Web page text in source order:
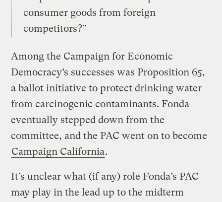
consumer goods from foreign
competitors?”
Among the Campaign for Economic
Democracy’s successes was Proposition 65,
a ballot initiative to protect drinking water
from carcinogenic contaminants. Fonda
eventually stepped down from the
committee, and the PAC went on to become
Campaign California.
It’s unclear what (if any) role Fonda’s PAC
may play in the lead up to the midterm